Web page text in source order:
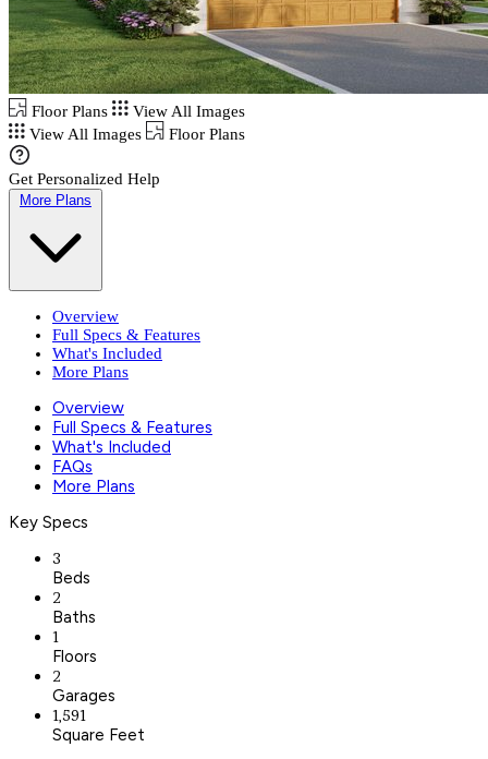
Floor Plans
View All Images
View All Images
Floor Plans
Get Personalized Help
More Plans
Overview
Full Specs & Features
What's Included
More Plans
Overview
Full Specs & Features
What's Included
FAQs
More Plans
Key Specs
3
Beds
2
Baths
1
Floors
2
Garages
1,591
Square Feet